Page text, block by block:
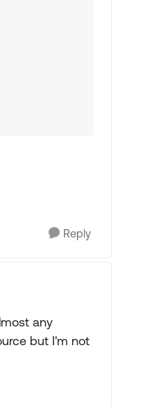
Reply
any
but I'm not